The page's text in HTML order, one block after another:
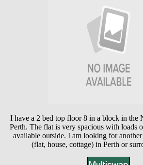
I have a 2 bed top floor 8 in a block in the
Perth. The flat is very spacious with loads
available outside. I am looking for
(flat, house, cottage) in Perth or